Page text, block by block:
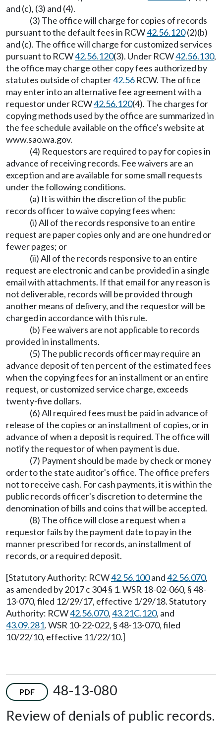
and (c), (3) and (4).
(3) The office will charge for copies of records
pursuant to the default fees in RCW42.56.120(2)(b)
and (c). The office will charge for customized services
pursuant to RCW42.56.120(3). Under RCW42.56.130,
the office may charge other copy fees authorized by
statutes outside of chapter42.56 RCW. The office
may enter into an alternative fee agreement with a
requestor under RCW42.56.120(4). The charges for
copying methods used by the office are summarized in
the fee schedule available on the office's website at
www.sao.wa.gov.
(4) Requestors are required to pay for copies in
advance of receiving records. Fee waivers are an
exception and are available for some small requests
under the following conditions.
(a) It is within the discretion of the public
records officer to waive copying fees when:
(i) All of the records responsive to an entire
request are paper copies only and are one hundred or
fewer pages; or
(ii) All of the records responsive to an entire
request are electronic and can be provided in a single
email with attachments. If that email for any reason is
not deliverable, records will be provided through
another means of delivery, and the requestor will be
charged in accordance with this rule.
(b) Fee waivers are not applicable to records
provided in installments.
(5) The public records officer may require an
advance deposit of ten percent of the estimated fees
when the copying fees for an installment or an entire
request, or customized service charge, exceeds
twenty-five dollars.
(6) All required fees must be paid in advance of
release of the copies or an installment of copies, or in
advance of when a deposit is required. The office will
notify the requestor of when payment is due.
(7) Payment should be made by check or money
order to the state auditor's office. The office prefers
not to receive cash. For cash payments, it is within the
public records officer's discretion to determine the
denomination of bills and coins that will be accepted.
(8) The office will close a request when a
requestor fails by the payment date to pay in the
manner prescribed for records, an installment of
records, or a required deposit.
[Statutory Authority: RCW42.56.100and42.56.070,
as amended by 2017 c 304 § 1. WSR 18-02-060, § 48-
13-070, filed 12/29/17, effective 1/29/18. Statutory
Authority: RCW42.56.070,43.21C.120, and
43.09.281. WSR 10-22-022, § 48-13-070, filed
10/22/10, effective 11/22/10.]
PDF
48-13-080
Review of denials of public records.